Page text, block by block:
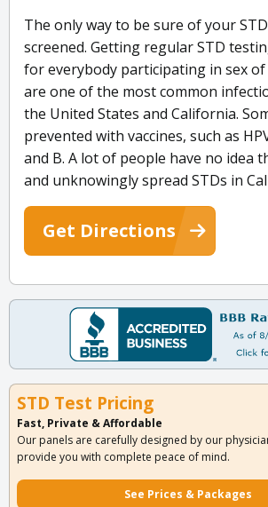
The only way to be sure of your
screened. Getting regular STD
for everybody participating in sex of
are one of the most common
the United States and California.
prevented with vaccines, such as
and B. A lot of people have no idea
and unknowingly spread STDs in
Get Directions
STD Test Pricing
Fast, Private & Affordable
Our panels are carefully designed by our
provide you with complete peace of mind.
See Prices & Packages